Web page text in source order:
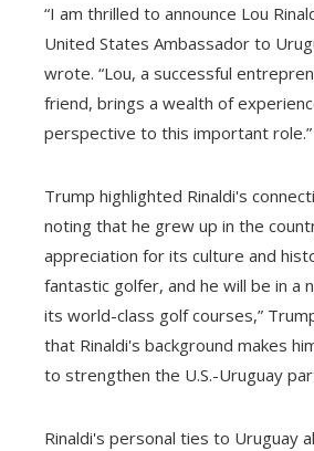
“I am thrilled to announce Lou
United States Ambassador to
wrote. “Lou, a successful
friend, brings a wealth of
perspective to this important role.”
Trump highlighted Rinaldi's
noting that he grew up in the
appreciation for its culture and
fantastic golfer, and he will be in a
its world-class golf courses,”
that Rinaldi's background makes
to strengthen the U.S.-Uruguay
Rinaldi's personal ties to Uruguay